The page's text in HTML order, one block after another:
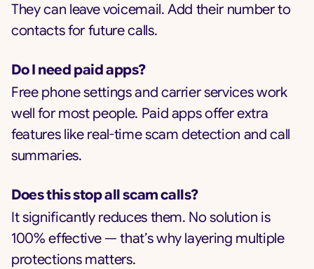
They can leave voicemail. Add their number to
contacts for future calls.
Do I need paid apps?
Free phone settings and carrier services work
well for most people. Paid apps offer extra
features like real-time scam detection and call
summaries.
Does this stop all scam calls?
It significantly reduces them. No solution is
100% effective — that’s why layering multiple
protections matters.